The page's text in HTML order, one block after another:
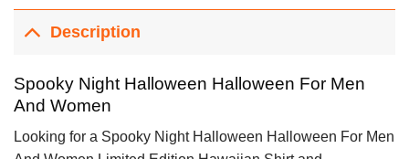
Description
Spooky Night Halloween Halloween For Men
And Women
Looking for a Spooky Night Halloween Halloween For Men